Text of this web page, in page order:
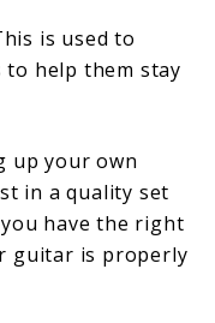
is used to
help them stay
up your own
in a quality set
have the right
guitar is properly